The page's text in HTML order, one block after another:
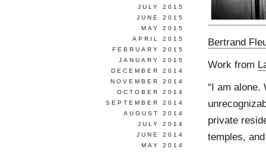
Bertrand
Work from
“I am alone.
private
temples,
JULY 2015
JUNE 2015
MAY 2015
APRIL 2015
FEBRUARY 2015
JANUARY 2015
DECEMBER 2014
NOVEMBER 2014
OCTOBER 2014
SEPTEMBER 2014
AUGUST 2014
JULY 2014
JUNE 2014
MAY 2014